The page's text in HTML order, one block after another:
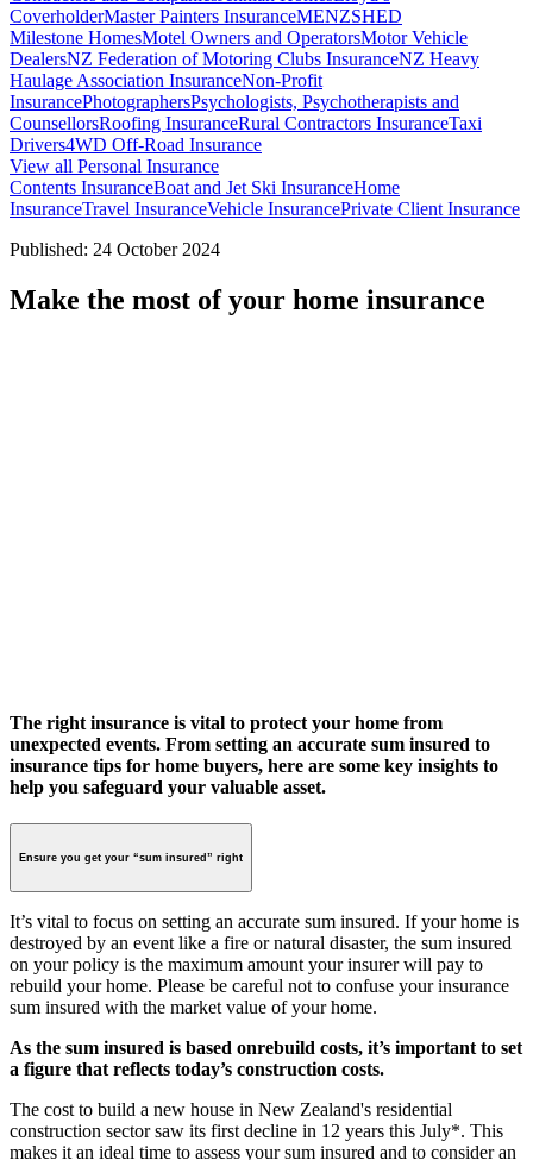
CoverholderMaster Painters InsuranceMENZSHED
Milestone HomesMotel Owners and OperatorsMotor Vehicle
DealersNZ Federation of Motoring Clubs InsuranceNZ Heavy
Haulage Association InsuranceNon-Profit
InsurancePhotographersPsychologists, Psychotherapists and
CounsellorsRoofing InsuranceRural Contractors InsuranceTaxi
Drivers4WD Off-Road Insurance
View all Personal Insurance
Contents InsuranceBoat and Jet Ski InsuranceHome
InsuranceTravel InsuranceVehicle InsurancePrivate Client Insurance
Published: 24 October 2024
Make the most of your home insurance
The right insurance is vital to protect your home from
unexpected events. From setting an accurate sum insured to
insurance tips for home buyers, here are some key insights to
help you safeguard your valuable asset.
Ensure you get your “sum insured” right
It’s vital to focus on setting an accurate sum insured. If your home is
destroyed by an event like a fire or natural disaster, the sum insured
on your policy is the maximum amount your insurer will pay to
rebuild your home. Please be careful not to confuse your insurance
sum insured with the market value of your home.
As the sum insured is based onrebuild costs, it’s important to set
a figure that reflects today’s construction costs.
The cost to build a new house in New Zealand's residential
construction sector saw its first decline in 12 years this July*. This
makes it an ideal time to assess your sum insured and to consider an